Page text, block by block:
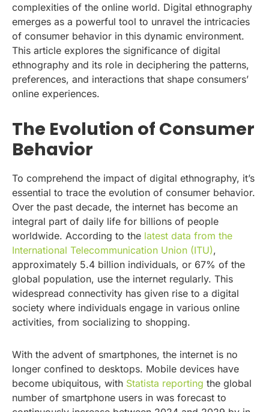
complexities of the online world. Digital ethnography
emerges as a powerful tool to unravel the intricacies
of consumer behavior in this dynamic environment.
This article explores the significance of digital
ethnography and its role in deciphering the patterns,
preferences, and interactions that shape consumers’
online experiences.
The Evolution of Consumer
Behavior
To comprehend the impact of digital ethnography, it’s
essential to trace the evolution of consumer behavior.
Over the past decade, the internet has become an
integral part of daily life for billions of people
worldwide. According to the latest data from the
International Telecommunication Union (ITU),
approximately 5.4 billion individuals, or 67% of the
global population, use the internet regularly. This
widespread connectivity has given rise to a digital
society where individuals engage in various online
activities, from socializing to shopping.
With the advent of smartphones, the internet is no
longer confined to desktops. Mobile devices have
become ubiquitous, with Statista reporting the global
number of smartphone users in was forecast to